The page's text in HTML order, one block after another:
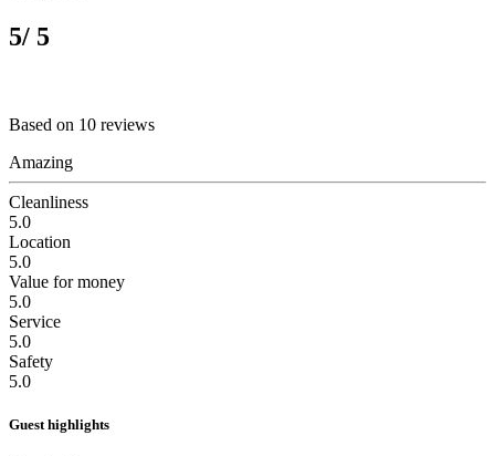
5/ 5
Based on 10 reviews
Amazing
Cleanliness
5.0
Location
5.0
Value for money
5.0
Service
5.0
Safety
5.0
Guest highlights